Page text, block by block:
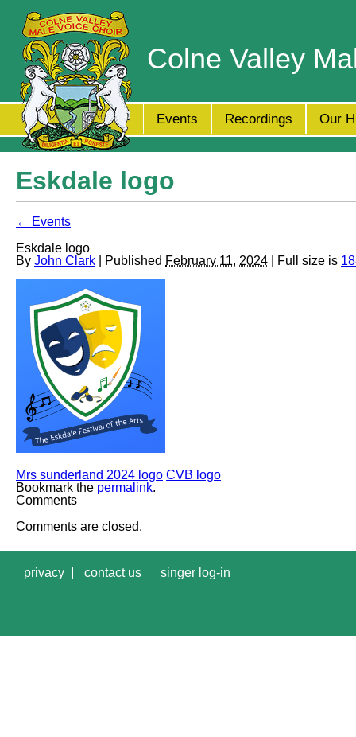
Colne Valley
Events Recordings Our
Eskdale logo
← Events
Eskdale logo
By John Clark | Published February 11, 2024 | Full size is
Mrs sunderland 2024 logo CVB logo
Bookmark the permalink.
Comments
Comments are closed.
privacy contact us singer log-in